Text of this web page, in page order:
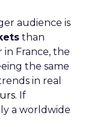
audience is
than
in France, the
the same
in real
If
a worldwide